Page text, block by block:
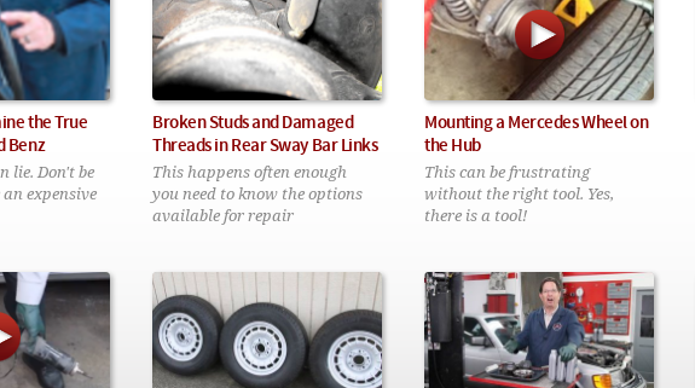
the True
Benz
lie. Don't be
expensive
Broken Studs and Damaged
Threads in Rear Sway Bar Links
This happens often enough
you need to know the options
available for repair
Mounting a Mercedes Wheel on
the Hub
This can be frustrating
without the right tool. Yes,
there is a tool!